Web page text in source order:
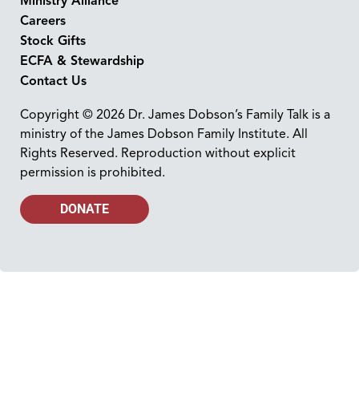
Careers
Stock Gifts
ECFA & Stewardship
Contact Us
Copyright © 2026 Dr. James Dobson’s Family Talk is a
ministry of the James Dobson Family Institute. All
Rights Reserved. Reproduction without explicit
permission is prohibited.
DONATE